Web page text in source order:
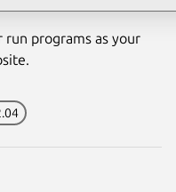
run programs as your